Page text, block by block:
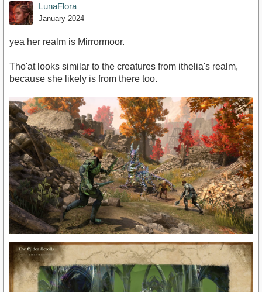
LunaFlora
January 2024
yea her realm is Mirrormoor.
Tho'at looks similar to the creatures from ithelia's realm,
because she likely is from there too.